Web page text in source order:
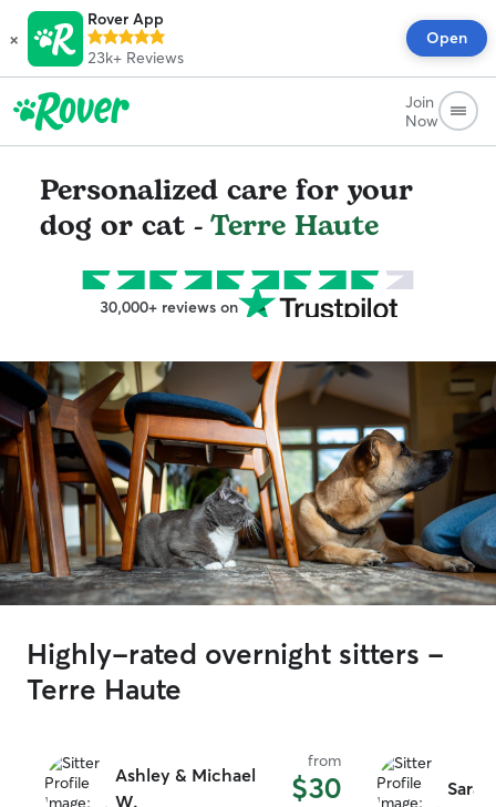
×
Rover App
23k+ Reviews
Open
Join
Now
Personalized care for your
dog or cat -Terre Haute
30,000+ reviews on
Highly-rated overnight sitters -
Terre Haute
Ashley & Michael
W.
from
$30